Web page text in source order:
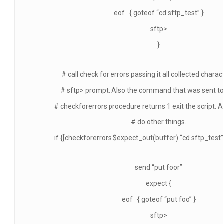
eof { goteof “cd sftp_test” }
sftp>
}
# call check for errors passing it all collected
# sftp> prompt. Also the command that was sent
# checkforerrors procedure returns 1 exit the script.
# do other things.
if {[checkforerrors $expect_out(buffer) “cd
send “put foor”
expect {
eof { goteof “put foo” }
sftp>